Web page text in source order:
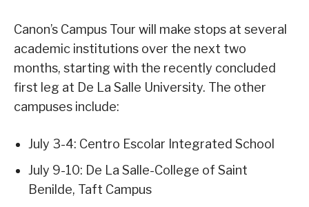
Canon’s Campus Tour will make stops at several
academic institutions over the next two
months, starting with the recently concluded
first leg at De La Salle University. The other
campuses include:
July 3-4: Centro Escolar Integrated School
July 9-10: De La Salle-College of Saint
Benilde, Taft Campus